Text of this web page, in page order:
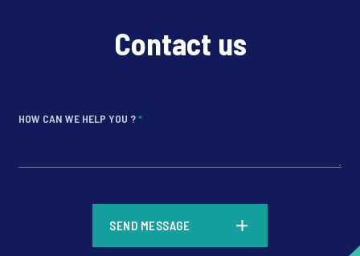
Contact us
HOW CAN WE HELP YOU ?*
SEND MESSAGE